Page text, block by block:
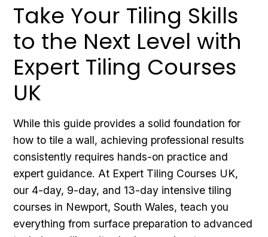
Take Your Tiling Skills
to the Next Level with
Expert Tiling Courses
UK
While this guide provides a solid foundation for
how to tile a wall, achieving professional results
consistently requires hands-on practice and
expert guidance. At Expert Tiling Courses UK,
our 4-day, 9-day, and 13-day intensive tiling
courses in Newport, South Wales, teach you
everything from surface preparation to advanced